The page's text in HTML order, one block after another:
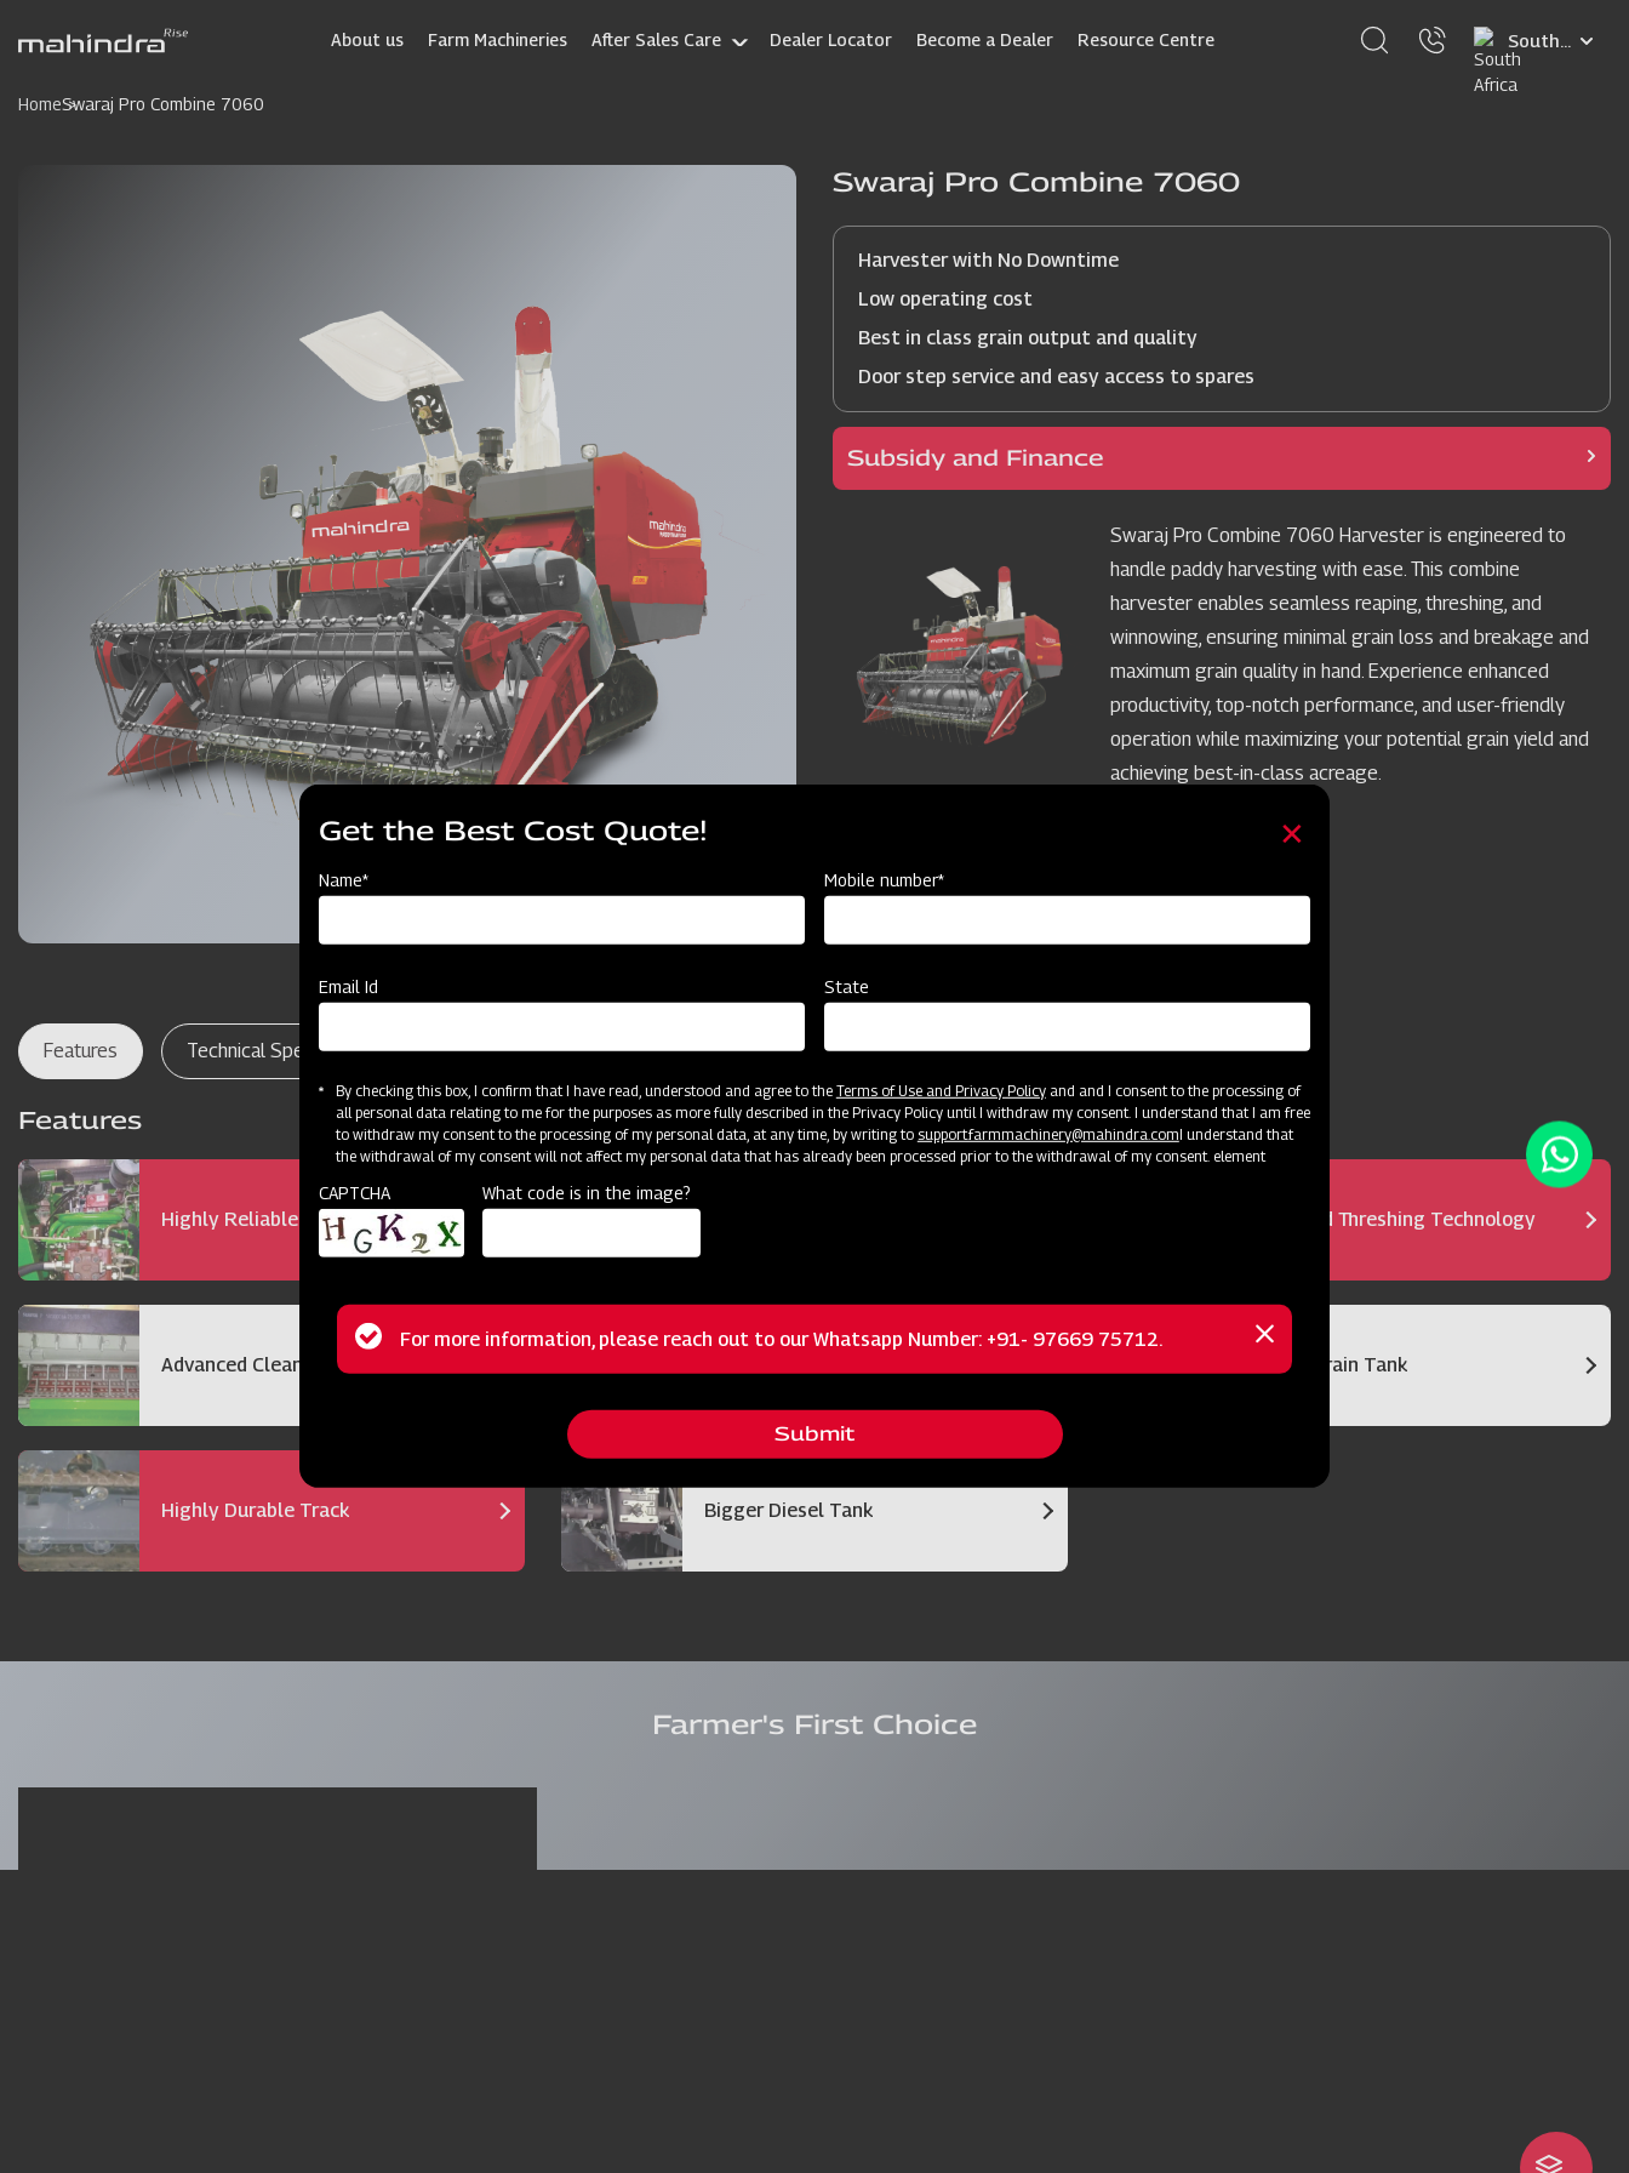
About us Farm Machineries After Sales Care Dealer Locator Become a Dealer Resource Centre
Select
your
language
HomeSwaraj Pro Combine 7060
Swaraj Pro Combine 7060
Harvester with No Downtime
Low operating cost
Best in class grain output and quality
Door step service and easy access to spares
Subsidy and Finance
Swaraj Pro Combine 7060 Harvester is engineered to
handle paddy harvesting with ease. This combine
harvester enables seamless reaping, threshing, and
winnowing, ensuring minimal grain loss and breakage and
maximum grain quality in hand. Experience enhanced
productivity, top-notch performance, and user-friendly
operation while maximizing your potential grain yield and
achieving best-in-class acreage.
Features Technical Specifications Dealer Locator Resources
Features
Highly Reliable 72 hp Engine Advanced Threshing Technology
Advanced Cleaning Technology Bigger Grain Tank
Highly Durable Track Bigger Diesel Tank
Farmer's First Choice
Get the Best Cost Quote!
Name* Mobile number*
Email Id State
By checking this box, I confirm that I have read, understood and agree to the Terms of Use and Privacy Policyand and I consent to the processing of
all personal data relating to me for the purposes as more fully described in the Privacy Policy until I withdraw my consent. I understand that I am free
to withdraw my consent to the processing of my personal data, at any time, by writing to support.farmmachinery@mahindra.comI understand that
the withdrawal of my consent will not affect my personal data that has already been processed prior to the withdrawal of my consent. element
CAPTCHA What code is in the image?
Status
For more information, please reach out to our Whatsapp Number: +91- 97669 75712.
Close
message
Submit